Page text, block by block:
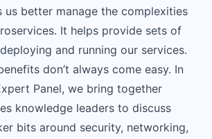
us better manage the complexities
It helps provide sets of
and running our services.
don’t always come easy. In
Panel, we bring together
knowledge leaders to discuss
bits around security, networking,